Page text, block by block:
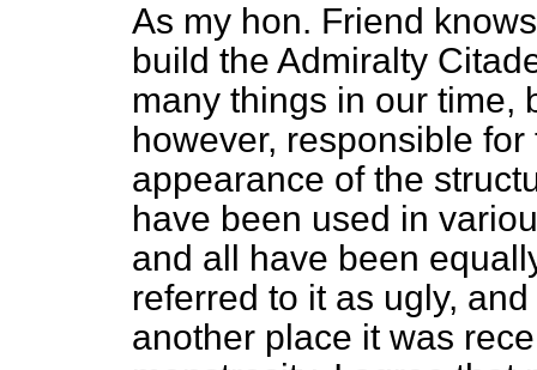
As my hon. Friend
build the Admiralty
many things in our time,
however, responsible
appearance of the
have been used in
and all have been
referred to it as ugly,
another place it was